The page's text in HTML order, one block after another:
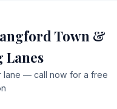
Town &
lane — call now for a free